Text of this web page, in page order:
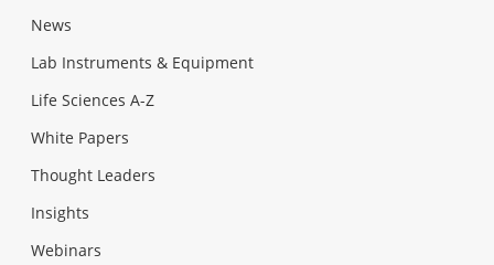
News
Lab Instruments & Equipment
Life Sciences A-Z
White Papers
Thought Leaders
Insights
Webinars